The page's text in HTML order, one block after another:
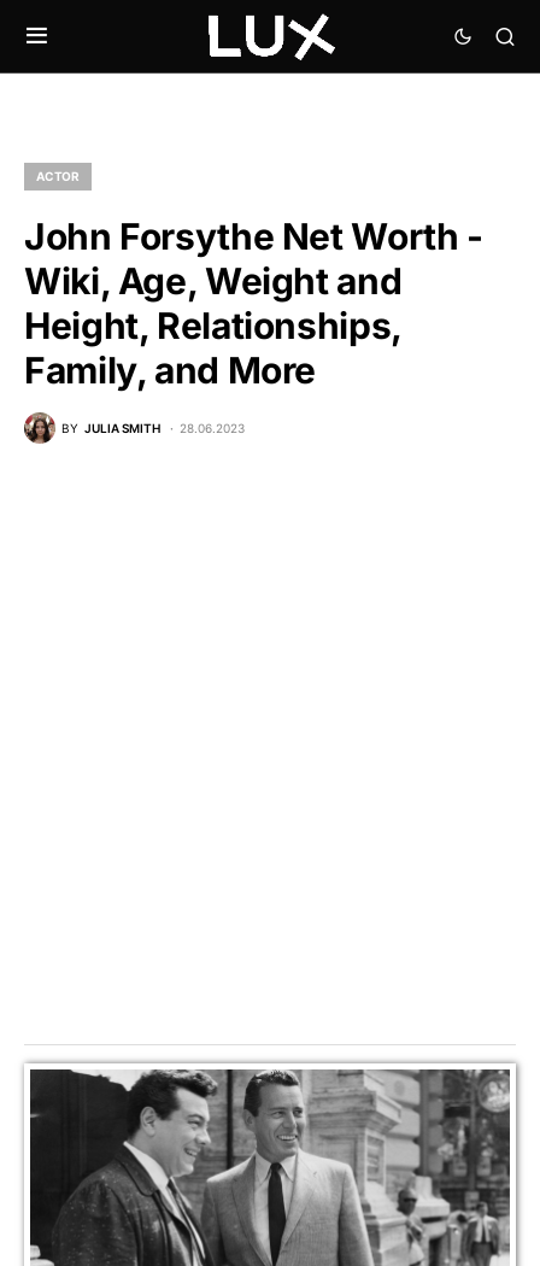
ACTOR
John Forsythe Net Worth -
Wiki, Age, Weight and
Height, Relationships,
Family, and More
BY JULIA SMITH 28.06.2023